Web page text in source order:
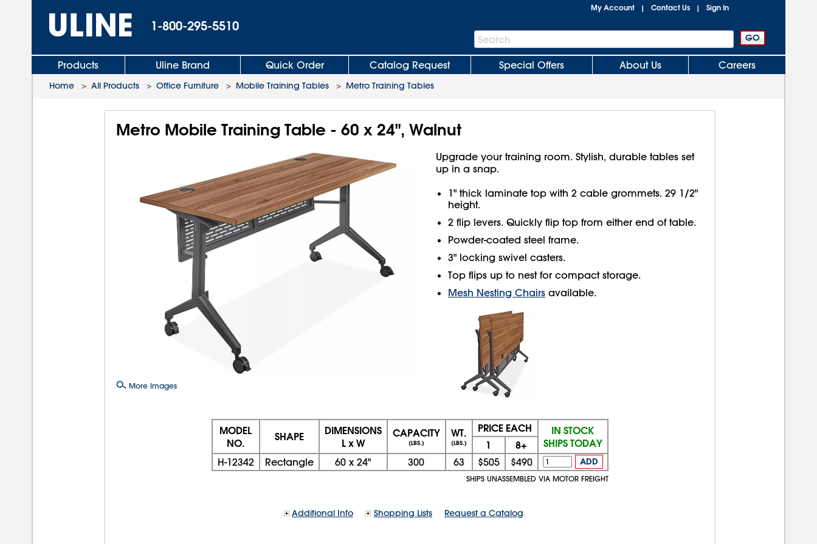
1-800-295-5510
My Account | Contact Us | Sign In
Search
Bar
Search
Products Uline Brand Quick Order Catalog Request Special Offers About Us Careers
Home > All Products > Office Furniture > Mobile Training Tables > Metro Training Tables
Metro Mobile Training Table - 60 x 24", Walnut
More Images
Upgrade your training room. Stylish, durable tables set
up in a snap.
1" thick laminate top with 2 cable grommets. 29 1/2"
height.
2 flip levers. Quickly flip top from either end of table.
Powder-coated steel frame.
3" locking swivel casters.
Top flips up to nest for compact storage.
Mesh Nesting Chairs available.
MODEL
NO.
SHAPE
DIMENSIONS
L x W
CAPACITY
(LBS.)
WT.
(LBS.)
PRICE EACH
IN STOCK
SHIPS TODAY
1 8+
H-12342 Rectangle 60 x 24" 300 63 $505 $490 ADD
SHIPS UNASSEMBLED VIA MOTOR FREIGHT
Additional Info Shopping Lists Request a Catalog